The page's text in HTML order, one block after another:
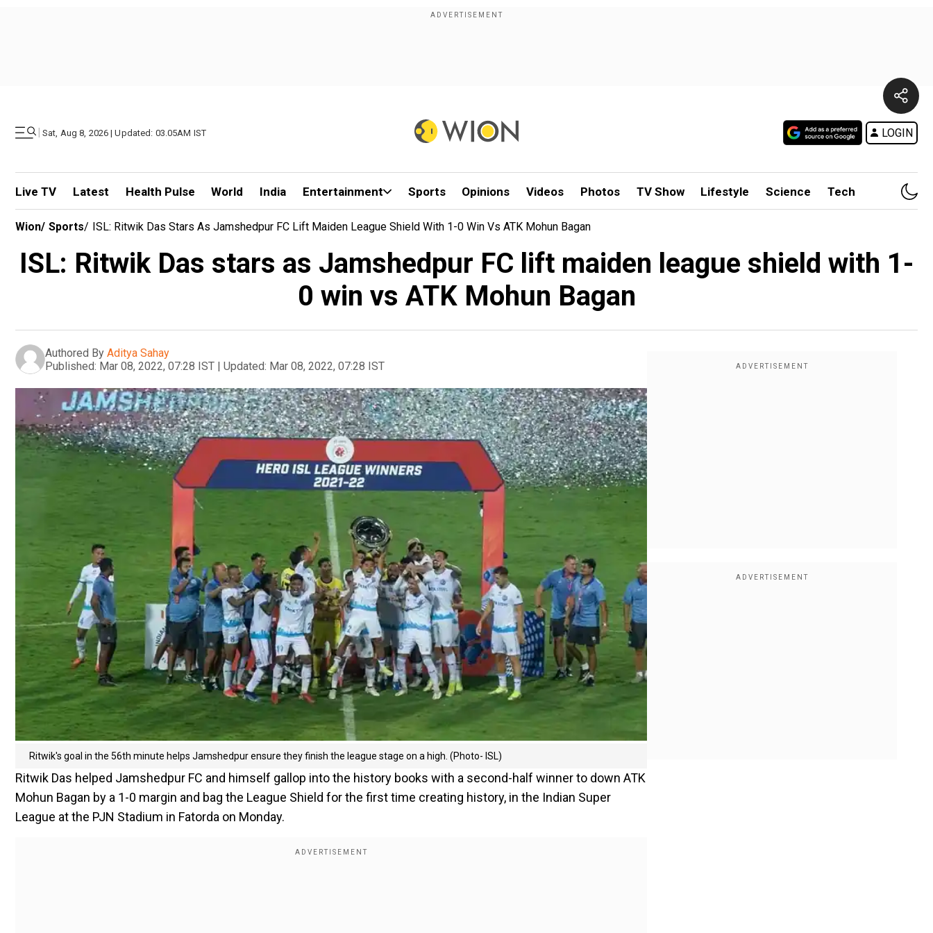
| Sat, Aug 8, 2026 | Updated: 03.05AM IST LOGIN
Live TV Latest Health Pulse World India Entertainment Sports Opinions Videos Photos TV Show Lifestyle Science Tech
Wion/ Sports/ ISL: Ritwik Das Stars As Jamshedpur FC Lift Maiden League Shield With 1-0 Win Vs ATK Mohun Bagan
ISL: Ritwik Das stars as Jamshedpur FC lift maiden league shield with 1-
0 win vs ATK Mohun Bagan
Authored By Aditya Sahay
Published: Mar 08, 2022, 07:28 IST | Updated: Mar 08, 2022, 07:28 IST
Ritwik's goal in the 56th minute helps Jamshedpur ensure they finish the league stage on a high. (Photo- ISL)
Ritwik Das helped Jamshedpur FC and himself gallop into the history books with a second-half winner to down ATK
Mohun Bagan by a 1-0 margin and bag the League Shield for the first time creating history, in the Indian Super
League at the PJN Stadium in Fatorda on Monday.